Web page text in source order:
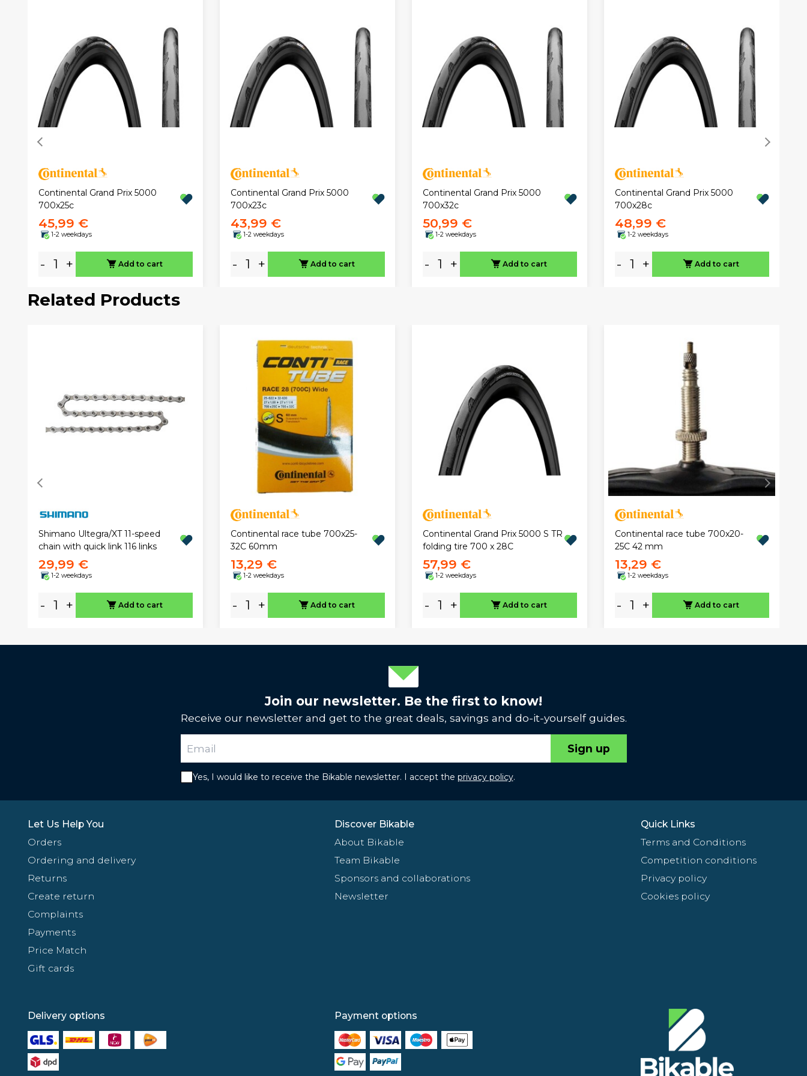
Continental Grand Prix 5000
700x25c
45,99 €
1-2 weekdays
- + Add to cart
Continental Grand Prix 5000
700x23c
43,99 €
1-2 weekdays
- + Add to cart
Continental Grand Prix 5000
700x32c
50,99 €
1-2 weekdays
- + Add to cart
Continental Grand Prix 5000
700x28c
48,99 €
1-2 weekdays
- + Add to cart
Related Products
Shimano Ultegra/XT 11-speed
chain with quick link 116 links
29,99 €
1-2 weekdays
- + Add to cart
Continental race tube 700x25-
32C 60mm
13,29 €
1-2 weekdays
- + Add to cart
Continental Grand Prix 5000 S TR
folding tire 700 x 28C
57,99 €
1-2 weekdays
- + Add to cart
Continental race tube 700x20-
25C 42 mm
13,29 €
1-2 weekdays
- + Add to cart
Join our newsletter. Be the first to know!
Receive our newsletter and get to the great deals, savings and do-it-yourself guides.
Sign up
Yes, I would like to receive the Bikable newsletter. I accept the privacy policy.
Let Us Help You
Orders
Ordering and delivery
Returns
Create return
Complaints
Payments
Price Match
Gift cards
Discover Bikable
About Bikable
Team Bikable
Sponsors and collaborations
Newsletter
Quick Links
Terms and Conditions
Competition conditions
Privacy policy
Cookies policy
Delivery options Payment options